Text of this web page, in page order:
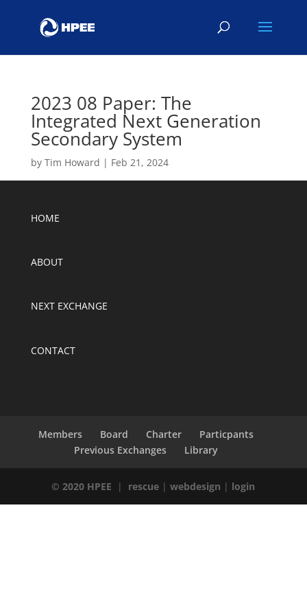
2023 08 Paper: The
Integrated Next Generation
Secondary System
by Tim Howard | Feb 21, 2024
HOME
ABOUT
NEXT EXCHANGE
CONTACT
Members Board Charter
Particpants
Previous Exchanges
Library
© 2020 HPEE | rescue |webdesign | login